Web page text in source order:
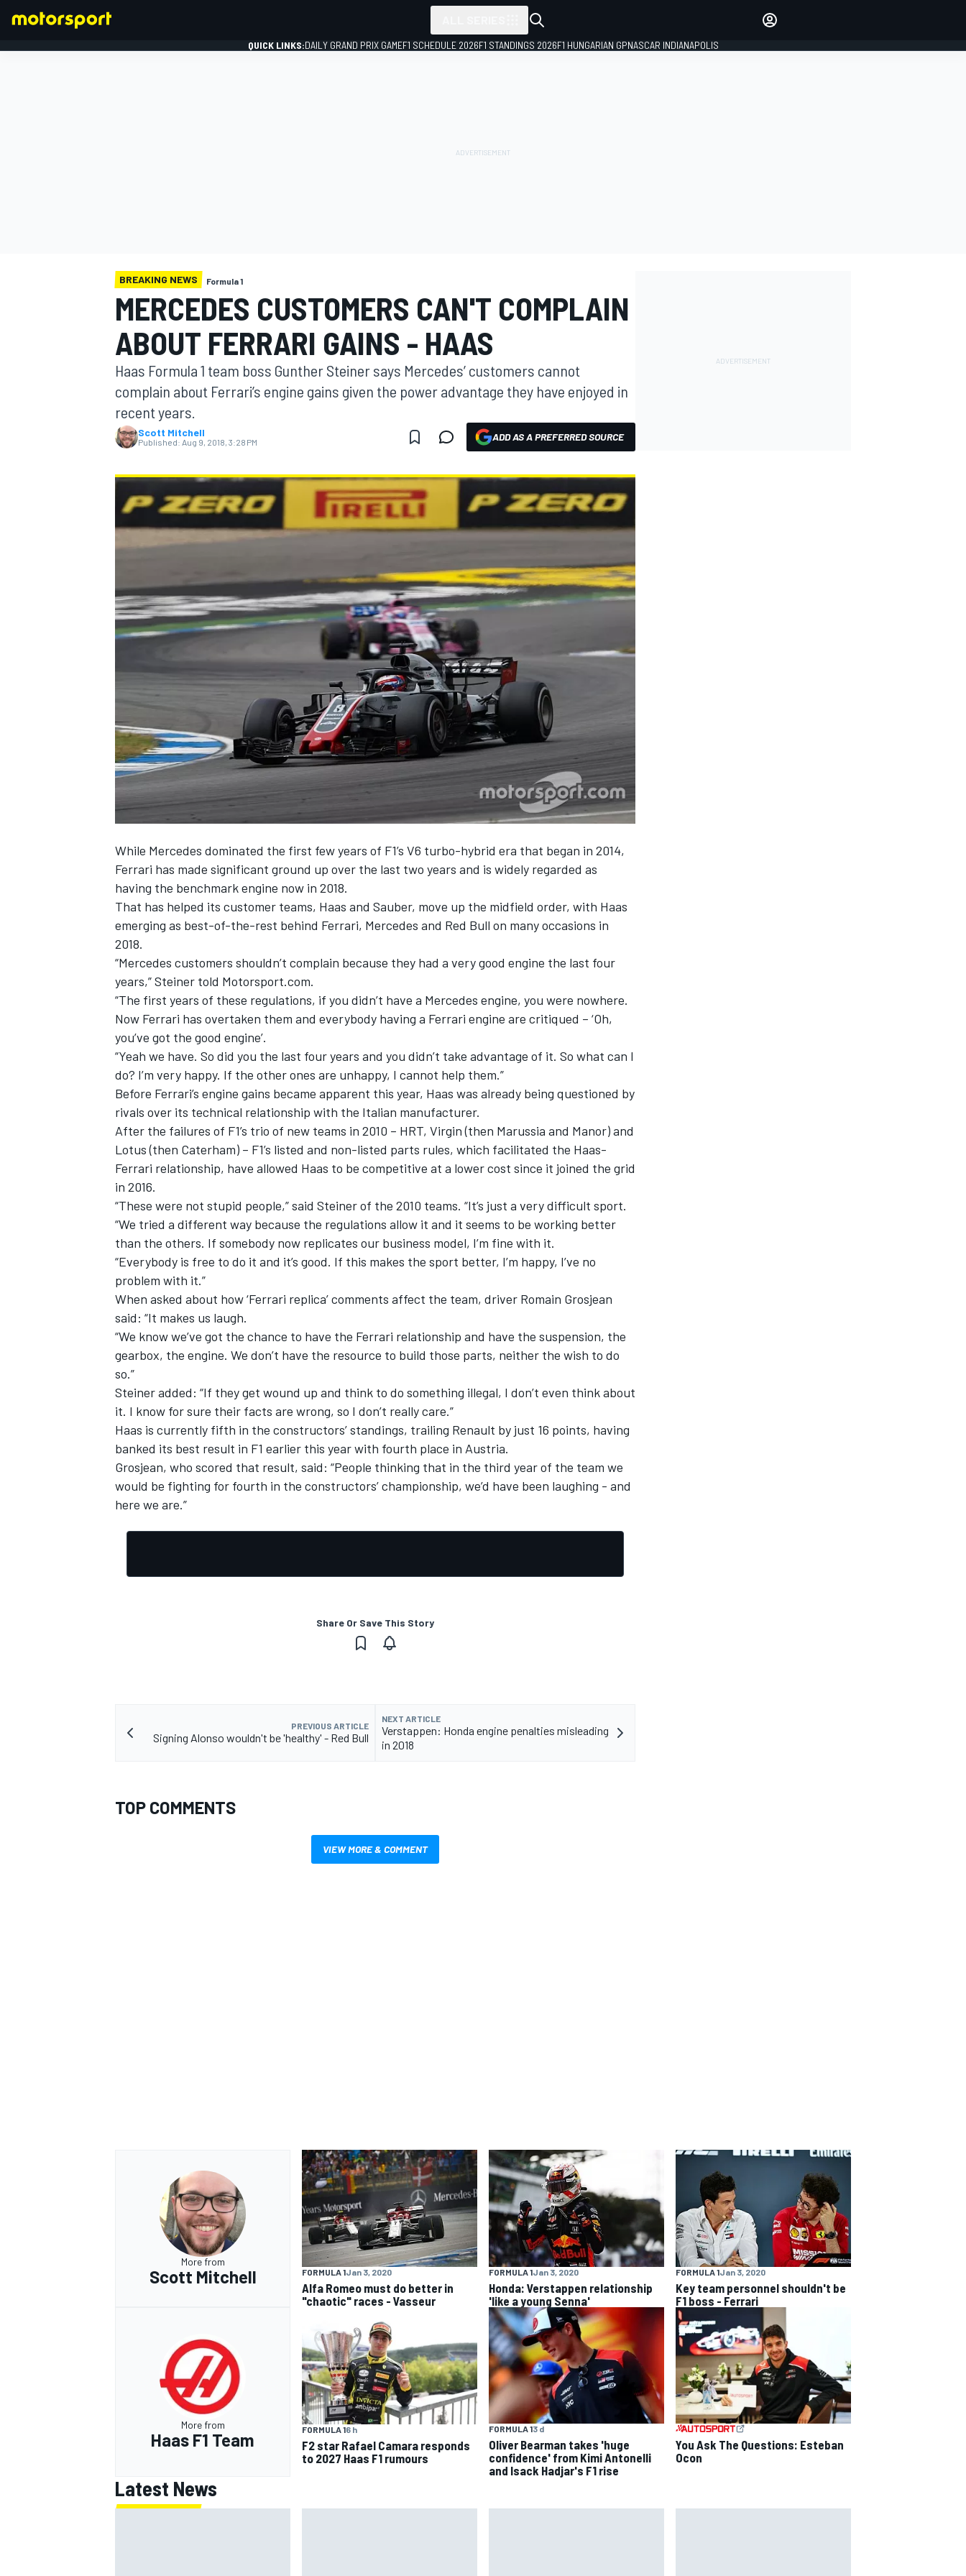
MOTOGP
NASCAR CUP
INDYCAR
IMSA DTM
QUICK LINKS:DAILY GRAND PRIX GAMEF1 SCHEDULE 2026F1 STANDINGS 2026F1 HUNGARIAN GPNASCAR INDIANAPOLIS
BREAKING NEWS Formula 1
MERCEDES CUSTOMERS CAN'T COMPLAIN
ABOUT FERRARI GAINS - HAAS
Haas Formula 1 team boss Gunther Steiner says Mercedes’ customers cannot
complain about Ferrari’s engine gains given the power advantage they have enjoyed in
recent years.
Scott Mitchell
Published: Aug 9, 2018, 3:28 PM ADD AS A PREFERRED SOURCE
While Mercedes dominated the first few years of F1’s V6 turbo-hybrid era that began in 2014,
Ferrari has made significant ground up over the last two years and is widely regarded as
having the benchmark engine now in 2018.
That has helped its customer teams, Haas and Sauber, move up the midfield order, with Haas
emerging as best-of-the-rest behind Ferrari, Mercedes and Red Bull on many occasions in
2018.
“Mercedes customers shouldn’t complain because they had a very good engine the last four
years,” Steiner told Motorsport.com.
“The first years of these regulations, if you didn’t have a Mercedes engine, you were nowhere.
Now Ferrari has overtaken them and everybody having a Ferrari engine are critiqued – ‘Oh,
you’ve got the good engine’.
“Yeah we have. So did you the last four years and you didn’t take advantage of it. So what can I
do? I’m very happy. If the other ones are unhappy, I cannot help them.”
Before Ferrari’s engine gains became apparent this year, Haas was already being questioned by
rivals over its technical relationship with the Italian manufacturer.
After the failures of F1’s trio of new teams in 2010 – HRT, Virgin (then Marussia and Manor) and
Lotus (then Caterham) – F1’s listed and non-listed parts rules, which facilitated the Haas-
Ferrari relationship, have allowed Haas to be competitive at a lower cost since it joined the grid
in 2016.
“These were not stupid people,” said Steiner of the 2010 teams. “It’s just a very difficult sport.
“We tried a different way because the regulations allow it and it seems to be working better
than the others. If somebody now replicates our business model, I’m fine with it.
“Everybody is free to do it and it’s good. If this makes the sport better, I’m happy, I’ve no
problem with it.”
When asked about how ‘Ferrari replica’ comments affect the team, driver Romain Grosjean
said: “It makes us laugh.
“We know we’ve got the chance to have the Ferrari relationship and have the suspension, the
gearbox, the engine. We don’t have the resource to build those parts, neither the wish to do
so.”
Steiner added: “If they get wound up and think to do something illegal, I don’t even think about
it. I know for sure their facts are wrong, so I don’t really care.”
Haas is currently fifth in the constructors’ standings, trailing Renault by just 16 points, having
banked its best result in F1 earlier this year with fourth place in Austria.
Grosjean, who scored that result, said: “People thinking that in the third year of the team we
would be fighting for fourth in the constructors’ championship, we’d have been laughing - and
here we are.”
Share Or Save This Story
PREVIOUS ARTICLE
Signing Alonso wouldn't be 'healthy' - Red Bull
NEXT ARTICLE
Verstappen: Honda engine penalties misleading
in 2018
TOP COMMENTS
VIEW MORE & COMMENT
More from
Scott Mitchell FORMULA 1Jan 3, 2020
Alfa Romeo must do better in
"chaotic" races - Vasseur
FORMULA 1Jan 3, 2020
Honda: Verstappen relationship
'like a young Senna'
FORMULA 1Jan 3, 2020
Key team personnel shouldn't be
F1 boss - Ferrari
More from
Haas F1 Team
FORMULA 16 h
F2 star Rafael Camara responds
to 2027 Haas F1 rumours
FORMULA 13 d
Oliver Bearman takes 'huge
confidence' from Kimi Antonelli
and Isack Hadjar's F1 rise
You Ask The Questions: Esteban
Ocon
Latest News